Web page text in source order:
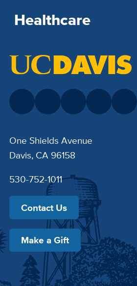
Healthcare
One Shields Avenue
Davis, CA 96158
530-752-1011
Contact Us
Make a Gift